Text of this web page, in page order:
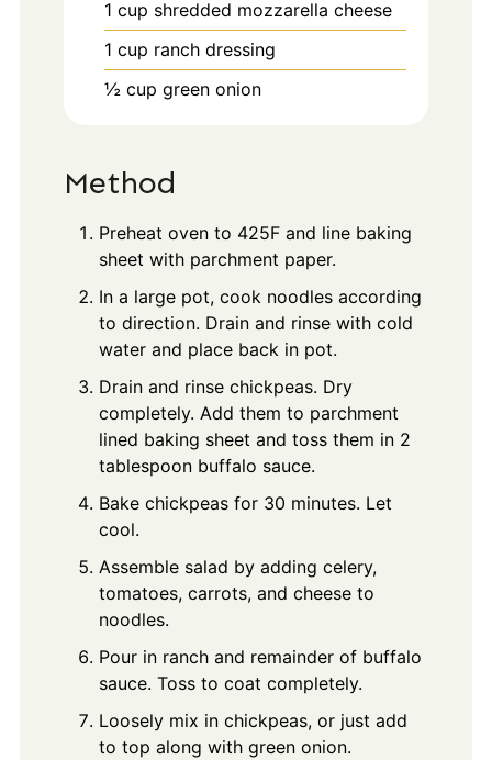
1 cup shredded mozzarella cheese
1 cup ranch dressing
½ cup green onion
Method
Preheat oven to 425F and line baking
sheet with parchment paper.
In a large pot, cook noodles according
to direction. Drain and rinse with cold
water and place back in pot.
Drain and rinse chickpeas. Dry
completely. Add them to parchment
lined baking sheet and toss them in 2
tablespoon buffalo sauce.
Bake chickpeas for 30 minutes. Let
cool.
Assemble salad by adding celery,
tomatoes, carrots, and cheese to
noodles.
Pour in ranch and remainder of buffalo
sauce. Toss to coat completely.
Loosely mix in chickpeas, or just add
to top along with green onion.